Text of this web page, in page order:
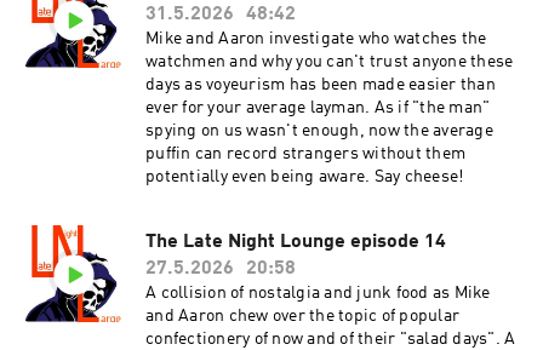
31.5.2026
48:42
Mike and Aaron investigate who watches the
watchmen and why you can't trust anyone these
days as voyeurism has been made easier than
ever for your average layman. As if "the man"
spying on us wasn't enough, now the average
puffin can record strangers without them
potentially even being aware. Say cheese!
The Late Night Lounge episode 14
27.5.2026
20:58
A collision of nostalgia and junk food as Mike
and Aaron chew over the topic of popular
confectionery of now and of their "salad days". A